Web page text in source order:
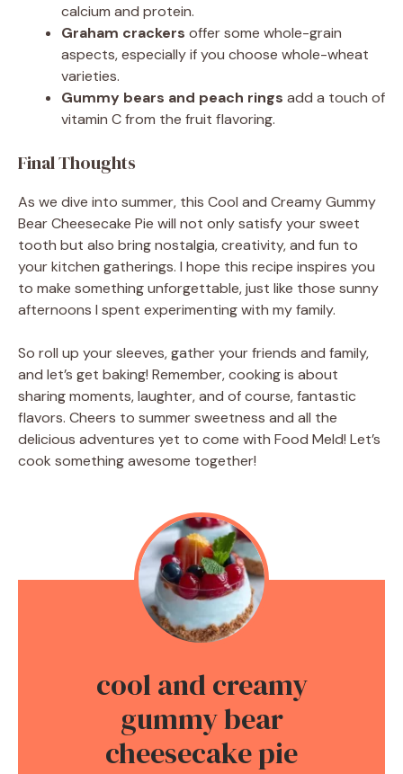
calcium and protein.
Graham crackers offer some whole-grain
aspects, especially if you choose whole-wheat
varieties.
Gummy bears and peach rings add a touch of
vitamin C from the fruit flavoring.
Final Thoughts
As we dive into summer, this Cool and Creamy Gummy
Bear Cheesecake Pie will not only satisfy your sweet
tooth but also bring nostalgia, creativity, and fun to
your kitchen gatherings. I hope this recipe inspires you
to make something unforgettable, just like those sunny
afternoons I spent experimenting with my family.
So roll up your sleeves, gather your friends and family,
and let’s get baking! Remember, cooking is about
sharing moments, laughter, and of course, fantastic
flavors. Cheers to summer sweetness and all the
delicious adventures yet to come with Food Meld! Let’s
cook something awesome together!
cool and creamy
gummy bear
cheesecake pie